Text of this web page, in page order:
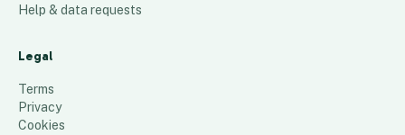
139 places
Help & data requests
Legal
Terms
Privacy
Cookies